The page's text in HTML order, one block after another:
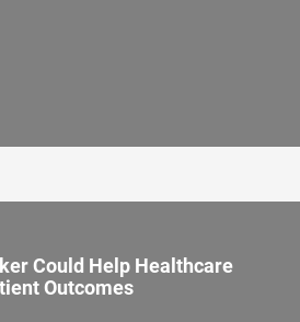
Could Help Healthcare
Outcomes